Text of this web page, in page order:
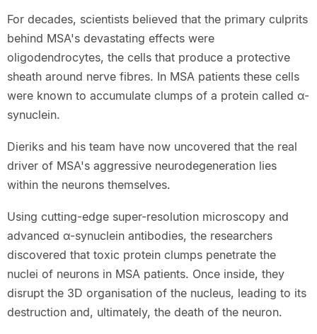
For decades, scientists believed that the primary culprits
behind MSA's devastating effects were
oligodendrocytes, the cells that produce a protective
sheath around nerve fibres. In MSA patients these cells
were known to accumulate clumps of a protein called α-
synuclein.
Dieriks and his team have now uncovered that the real
driver of MSA's aggressive neurodegeneration lies
within the neurons themselves.
Using cutting-edge super-resolution microscopy and
advanced α-synuclein antibodies, the researchers
discovered that toxic protein clumps penetrate the
nuclei of neurons in MSA patients. Once inside, they
disrupt the 3D organisation of the nucleus, leading to its
destruction and, ultimately, the death of the neuron.